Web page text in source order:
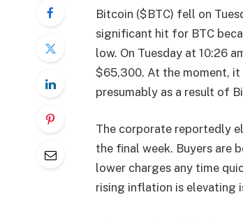
Bitcoin ($BTC) fell on
significant hit for BTC
low. On Tuesday at 10:26
$65,300. At the moment,
presumably as a result of
The corporate reportedly
the final week. Buyers are
lower charges any time
rising inflation is elevating